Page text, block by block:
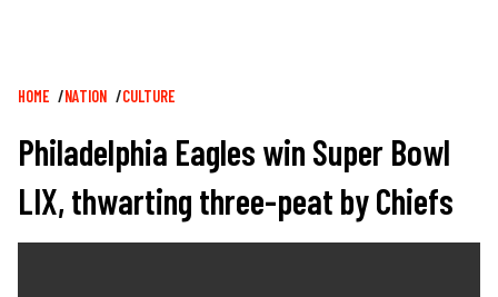
Breadcrumb
HOME NATION CULTURE
Philadelphia Eagles win Super Bowl
LIX, thwarting three-peat by Chiefs